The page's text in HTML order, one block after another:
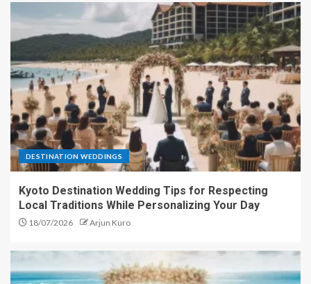
DESTINATION WEDDINGS
Kyoto Destination Wedding Tips for Respecting
Local Traditions While Personalizing Your Day
18/07/2026 Arjun Kuro